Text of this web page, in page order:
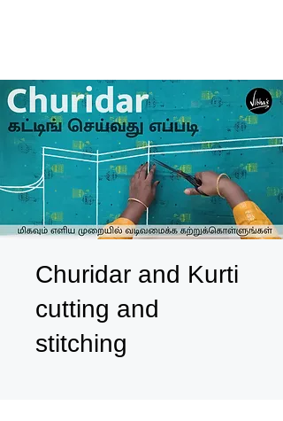
Churidar and Kurti
cutting and
stitching